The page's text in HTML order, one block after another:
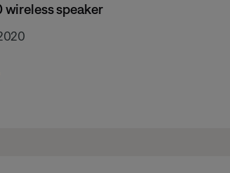
wireless speaker